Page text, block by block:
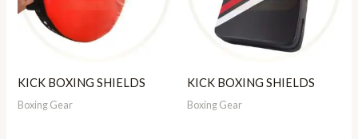
KICK BOXING SHIELDS
Boxing Gear
KICK BOXING SHIELDS
Boxing Gear